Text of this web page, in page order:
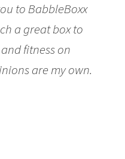
to BabbleBoxx
a great box to
fitness on
are my own.